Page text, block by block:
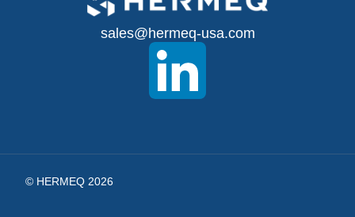
sales@hermeq-usa.com
© HERMEQ 2026